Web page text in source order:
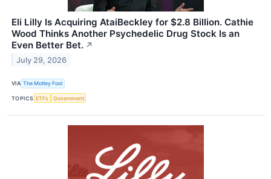
Eli Lilly Is Acquiring AtaiBeckley for $2.8 Billion. Cathie
Wood Thinks Another Psychedelic Drug Stock Is an
Even Better Bet. ↗
July 29, 2026
VIA The Motley Fool
TOPICS ETFs Government